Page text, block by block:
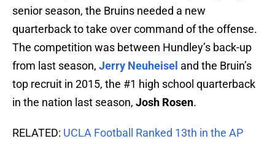
senior season, the Bruins needed a new
quarterback to take over command of the offense.
The competition was between Hundley’s back-up
from last season, Jerry Neuheisel and the Bruin’s
top recruit in 2015, the #1 high school quarterback
in the nation last season, Josh Rosen.
RELATED: UCLA Football Ranked 13th in the AP